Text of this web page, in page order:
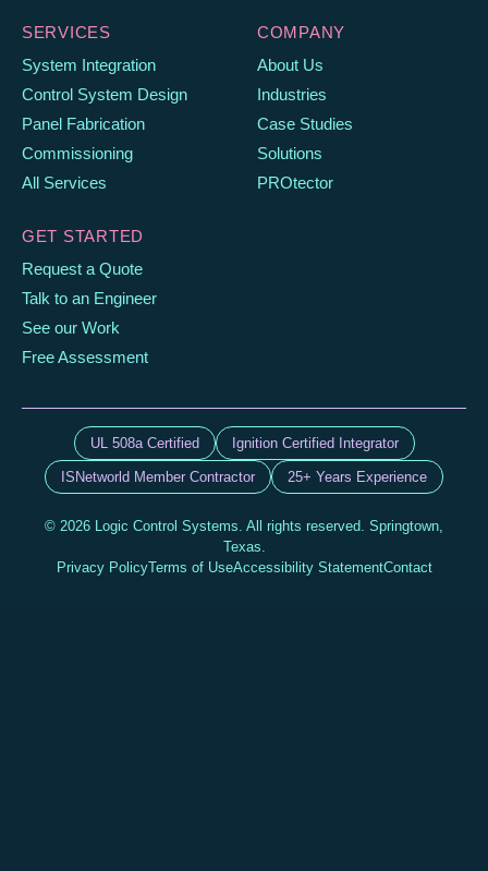
SERVICES
System Integration
Control System Design
Panel Fabrication
Commissioning
All Services
COMPANY
About Us
Industries
Case Studies
Solutions
PROtector
GET STARTED
Request a Quote
Talk to an Engineer
See our Work
Free Assessment
UL 508a Certified Ignition Certified Integrator
ISNetworld Member Contractor 25+ Years Experience
© 2026 Logic Control Systems. All rights reserved. Springtown,
Texas.
Privacy PolicyTerms of UseAccessibility StatementContact